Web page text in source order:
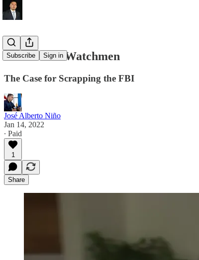
Subscribe Sign in
Abolish the Watchmen
The Case for Scrapping the FBI
José Alberto Niño
Jan 14, 2022
∙ Paid
1
Share